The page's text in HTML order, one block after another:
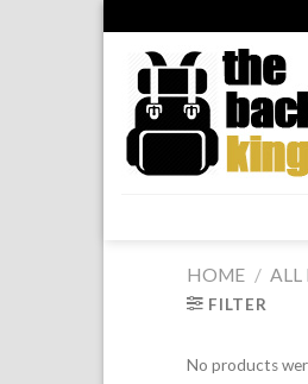
to
content
HOME / ALL
FILTER
No products